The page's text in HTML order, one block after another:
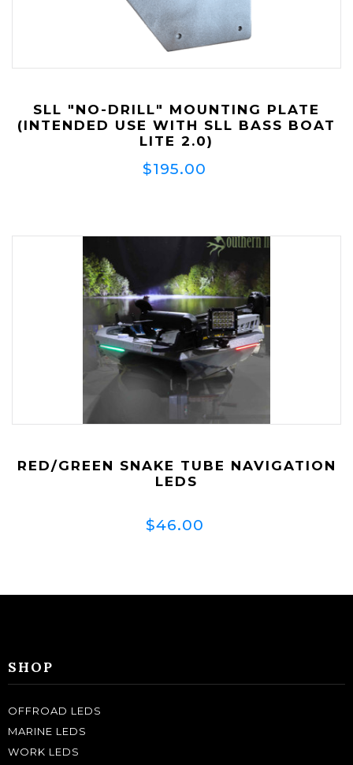
SLL "NO-DRILL" MOUNTING PLATE
(INTENDED USE WITH SLL BASS BOAT
LITE 2.0)
$195.00
RED/GREEN SNAKE TUBE NAVIGATION
LEDS
$46.00
SHOP
OFFROAD LEDS
MARINE LEDS
WORK LEDS